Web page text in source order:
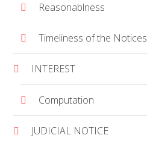
Reasonablness
Timeliness of the Notices
INTEREST
Computation
JUDICIAL NOTICE